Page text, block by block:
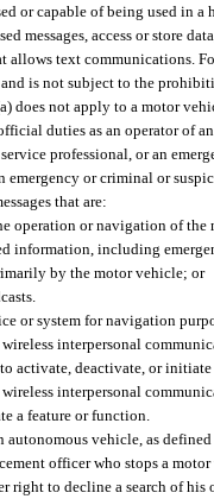
or capable of being used in
messages, access or store
allows text communications.
is not subject to the
does not apply to a motor
duties as an operator of
professional, or an
emergency or criminal or
that are:
operation or navigation of the
information, including
by the motor vehicle; or
or system for navigation
interpersonal
activate, deactivate, or initiate
interpersonal
a feature or function.
autonomous vehicle, as defined
officer who stops a
right to decline a search of